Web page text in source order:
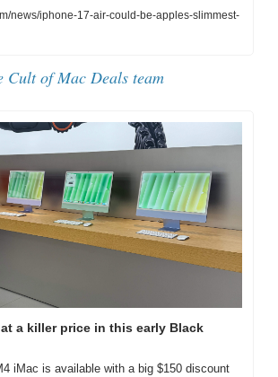
news/iphone-17-air-could-be-apples-slimmest-
Cult of Mac Deals team
a killer price in this early Black
iMac is available with a big $150 discount